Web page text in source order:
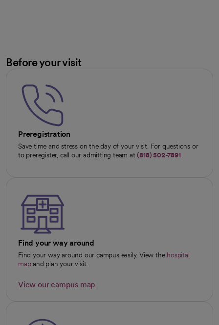
Before your visit
Preregistration
Save time and stress on the day of your visit. For questions or
to preregister, call our admitting team at(818) 502-7891.
Find your way around
Find your way around our campus easily. View the hospital
mapand plan your visit.
View our campus map